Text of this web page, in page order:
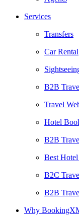
Services
Transfers
Car Rental
B2B
Travel
Hotel
B2B
Best
B2C
B2B
Why